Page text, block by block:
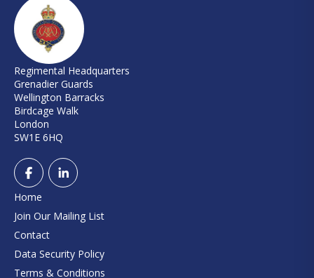
Regimental Headquarters
Grenadier Guards
Wellington Barracks
Birdcage Walk
London
SW1E 6HQ
Home
Join Our Mailing List
Contact
Data Security Policy
Terms & Conditions